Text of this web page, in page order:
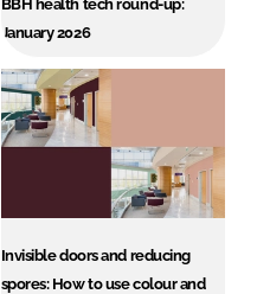
BBH health tech round-up:
January 2026
Invisible doors and reducing
spores: How to use colour and